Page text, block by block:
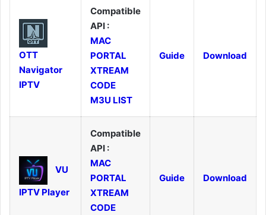
OTT
Navigator
IPTV
Compatible
API :
MAC
PORTAL
XTREAM
CODE
M3U LIST
Guide Download
VU
IPTV Player
Compatible
API :
MAC
PORTAL
XTREAM
CODE
Guide Download